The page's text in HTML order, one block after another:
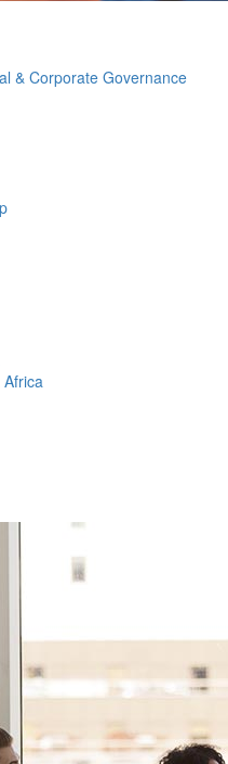
& Corporate Governance
Africa